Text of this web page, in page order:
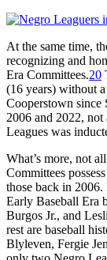
At the same time,
recognizing and
Era Committees.20
(16 years) without
Cooperstown since
2006 and 2022,
Leagues was
What’s more, not
Committees
those back in
Early Baseball Era
Burgos Jr., and
rest are baseball
Blyleven, Fergie